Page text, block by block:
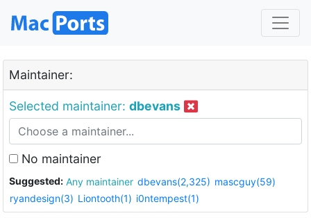
Maintainer:
Selected maintainer: dbevans
No maintainer
Suggested: Any maintainer dbevans(2,325) mascguy(59)
ryandesign(3) Liontooth(1) i0ntempest(1)